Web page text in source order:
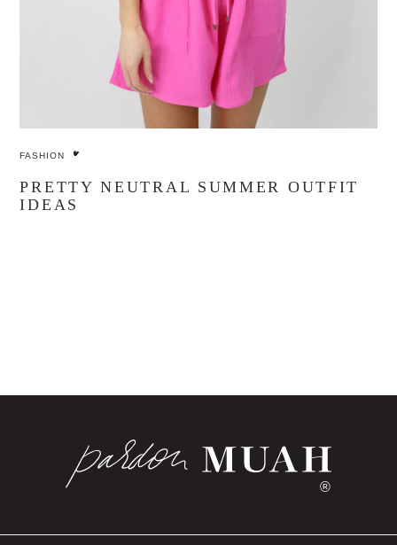
FASHION
PRETTY NEUTRAL SUMMER OUTFIT
IDEAS
®